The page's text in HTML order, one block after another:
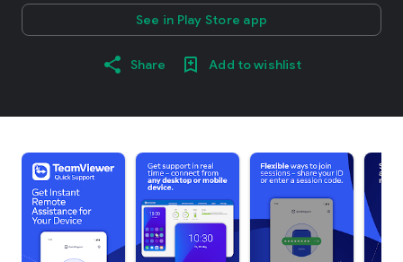
See in Play Store app
Share Add to wishlist